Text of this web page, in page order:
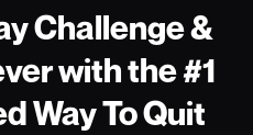
Challenge &
with the #1
Way To Quit